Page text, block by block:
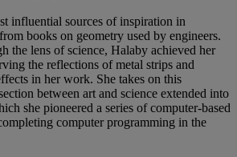
influential sources of inspiration in
books on geometry used by engineers.
the lens of science, Halaby achieved her
the reflections of metal strips and
in her work. She takes on this
between art and science extended into
she pioneered a series of computer-based
computer programming in the